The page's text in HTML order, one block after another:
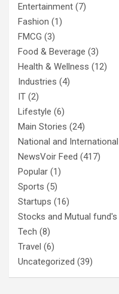
Entertainment (7)
Fashion (1)
FMCG (3)
Food & Beverage (3)
Health & Wellness (12)
Industries (4)
IT (2)
Lifestyle (6)
Main Stories (24)
National and International
NewsVoir Feed (417)
Popular (1)
Sports (5)
Startups (16)
Stocks and Mutual fund's
Tech (8)
Travel (6)
Uncategorized (39)